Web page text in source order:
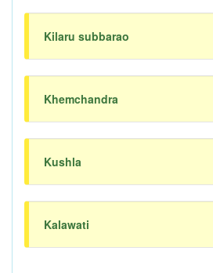
Kilaru subbarao
Khemchandra
Kushla
Kalawati